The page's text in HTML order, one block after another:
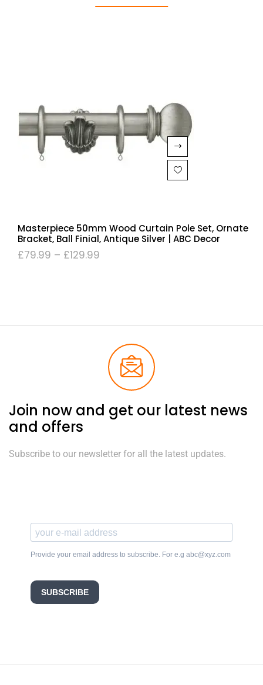
Masterpiece 50mm Wood Curtain Pole Set, Ornate
Bracket, Ball Finial, Antique Silver | ABC Decor
£79.99 – £129.99
Join now and get our latest news
and offers
Subscribe to our newsletter for all the latest updates.
Provide your email address to subscribe. For e.g abc@xyz.com
SUBSCRIBE